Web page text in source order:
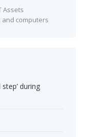
Assets
computers
during